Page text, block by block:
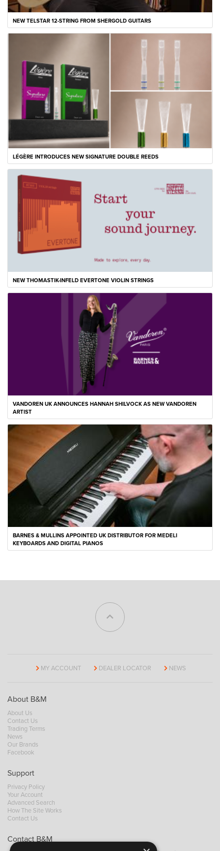
NEW TELSTAR 12-STRING FROM SHERGOLD GUITARS
LÉGÈRE INTRODUCES NEW SIGNATURE DOUBLE REEDS
NEW THOMASTIK-INFELD EVERTONE VIOLIN STRINGS
VANDOREN UK ANNOUNCES HANNAH SHILVOCK AS NEW VANDOREN
ARTIST
BARNES & MULLINS APPOINTED UK DISTRIBUTOR FOR MEDELI
KEYBOARDS AND DIGITAL PIANOS
MY ACCOUNT DEALER LOCATOR NEWS
About B&M
About Us
Contact Us
Trading Terms
News
Our Brands
Facebook
Support
Privacy Policy
Your Account
Advanced Search
How The Site Works
Contact Us
Contact B&M